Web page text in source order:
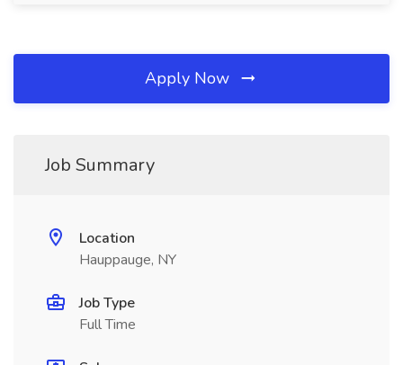
Apply Now
Job Summary
Location
Hauppauge, NY
Job Type
Full Time